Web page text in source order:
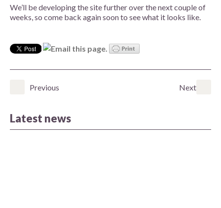
We’ll be developing the site further over the next couple of
weeks, so come back again soon to see what it looks like.
Previous Next
Latest news